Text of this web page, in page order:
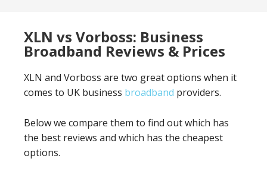
XLN vs Vorboss: Business
Broadband Reviews & Prices
XLN and Vorboss are two great options when it
comes to UK business broadband providers.
Below we compare them to find out which has
the best reviews and which has the cheapest
options.